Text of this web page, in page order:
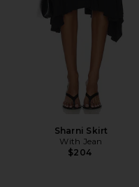
Sharni Skirt
With Jean
$204